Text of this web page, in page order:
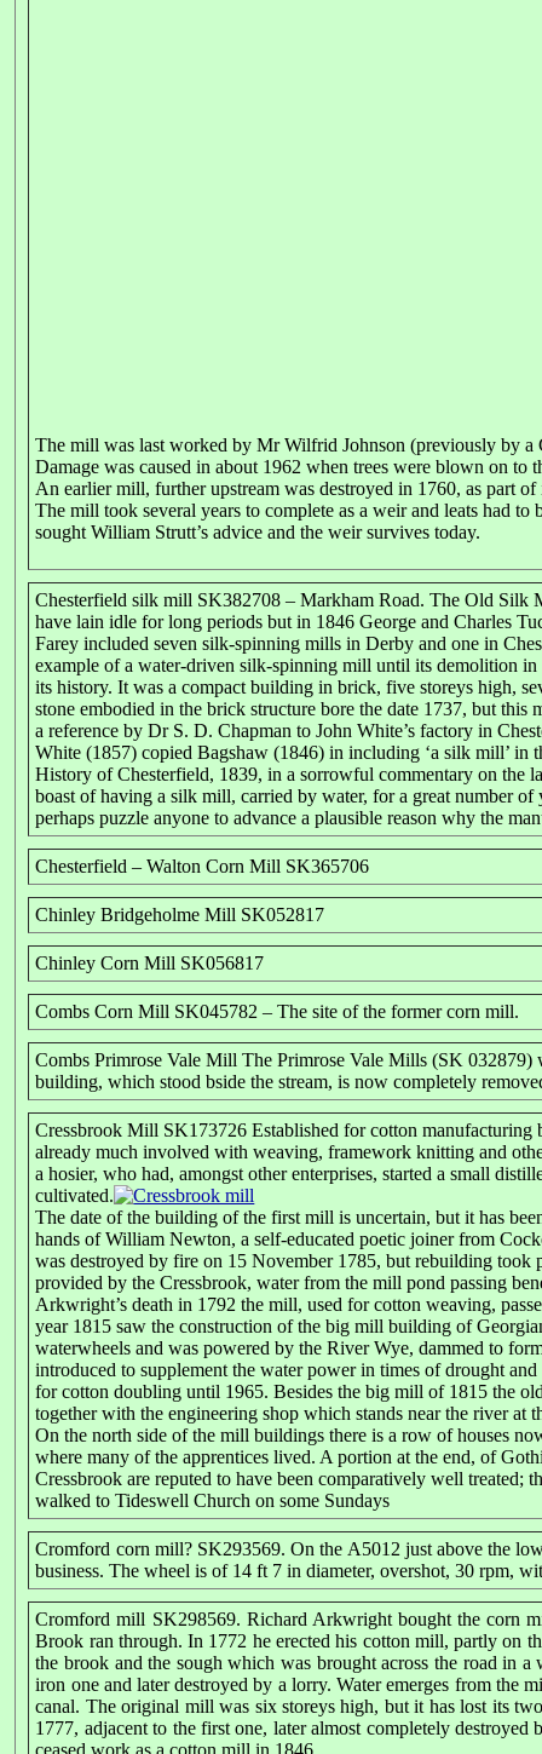
The mill was last worked by Mr Wilfrid Johnson (previously by
Damage was caused in about 1962 when trees were blown on to
An earlier mill, further upstream was destroyed in 1760, as part
The mill took several years to complete as a weir and leats had to
sought William Strutt’s advice and the weir survives today.
Chesterfield silk mill SK382708 – Markham Road. The Old Silk
have lain idle for long periods but in 1846 George and Charles
Farey included seven silk-spinning mills in Derby and one in
example of a water-driven silk-spinning mill until its demolition
its history. It was a compact building in brick, five storeys high,
stone embodied in the brick structure bore the date 1737, but
a reference by Dr S. D. Chapman to John White’s factory in
White (1857) copied Bagshaw (1846) in including ‘a silk mill’ in
History of Chesterfield, 1839, in a sorrowful commentary on the
boast of having a silk mill, carried by water, for a great number
perhaps puzzle anyone to advance a plausible reason why the
Chesterfield – Walton Corn Mill SK365706
Chinley Bridgeholme Mill SK052817
Chinley Corn Mill SK056817
Combs Corn Mill SK045782 – The site of the former corn mill.
Combs Primrose Vale Mill The Primrose Vale Mills (SK 032879)
building, which stood bside the stream, is now completely
Cressbrook Mill SK173726 Established for cotton
already much involved with weaving, framework knitting and
a hosier, who had, amongst other enterprises, started a small
cultivated.
The date of the building of the first mill is uncertain, but it has
hands of William Newton, a self-educated poetic joiner from
was destroyed by fire on 15 November 1785, but rebuilding took
provided by the Cressbrook, water from the mill pond passing
Arkwright’s death in 1792 the mill, used for cotton weaving,
year 1815 saw the construction of the big mill building of
waterwheels and was powered by the River Wye, dammed to
introduced to supplement the water power in times of drought
for cotton doubling until 1965. Besides the big mill of 1815 the
together with the engineering shop which stands near the river
On the north side of the mill buildings there is a row of houses
where many of the apprentices lived. A portion at the end, of
Cressbrook are reputed to have been comparatively well
walked to Tideswell Church on some Sundays
Cromford corn mill? SK293569. On the A5012 just above the
business. The wheel is of 14 ft 7 in diameter, overshot, 30 rpm,
Cromford mill SK298569. Richard Arkwright bought the corn
Brook ran through. In 1772 he erected his cotton mill, partly on
the brook and the sough which was brought across the road in
iron one and later destroyed by a lorry. Water emerges from the
canal. The original mill was six storeys high, but it has lost its
1777, adjacent to the first one, later almost completely